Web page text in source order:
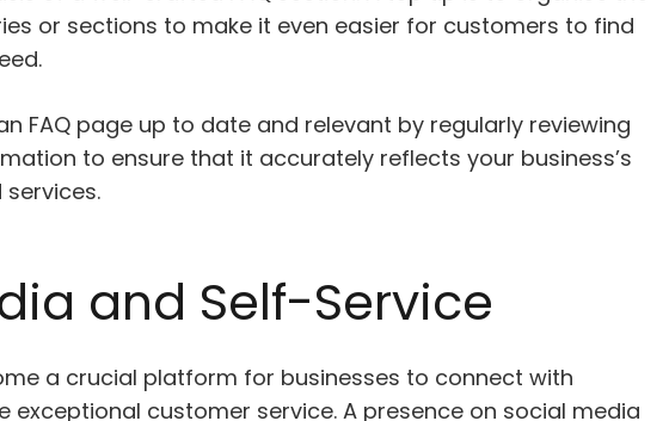
or sections to make it even easier for customers to find
FAQ page up to date and relevant by regularly reviewing
to ensure that it accurately reflects your business’s
and Self-Service
a crucial platform for businesses to connect with
exceptional customer service. A presence on social media